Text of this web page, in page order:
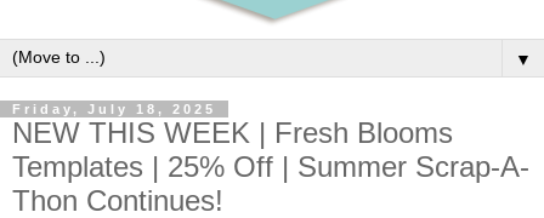
▼
Friday, July 18, 2025
NEW THIS WEEK | Fresh Blooms
Templates | 25% Off | Summer Scrap-A-
Thon Continues!